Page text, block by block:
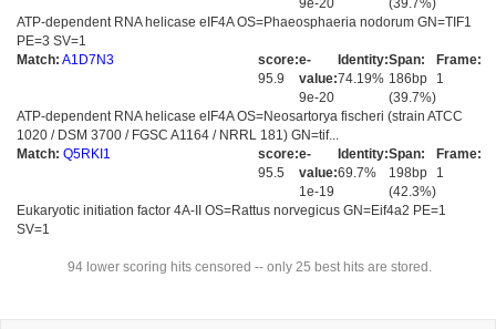
9e-20
(39.7%)
ATP-dependent RNA helicase eIF4A OS=Phaeosphaeria nodorum GN=TIF1
PE=3 SV=1
Match: A1D7N3
score:
95.9
e-
value:
9e-20
Identity:
74.19%
Span:
186bp
(39.7%)
Frame:
1
ATP-dependent RNA helicase eIF4A OS=Neosartorya fischeri (strain ATCC
1020 / DSM 3700 / FGSC A1164 / NRRL 181) GN=tif...
Match: Q5RKI1
score:
95.5
e-
value:
1e-19
Identity:
69.7%
Span:
198bp
(42.3%)
Frame:
1
Eukaryotic initiation factor 4A-II OS=Rattus norvegicus GN=Eif4a2 PE=1
SV=1
94 lower scoring hits censored -- only 25 best hits are stored.